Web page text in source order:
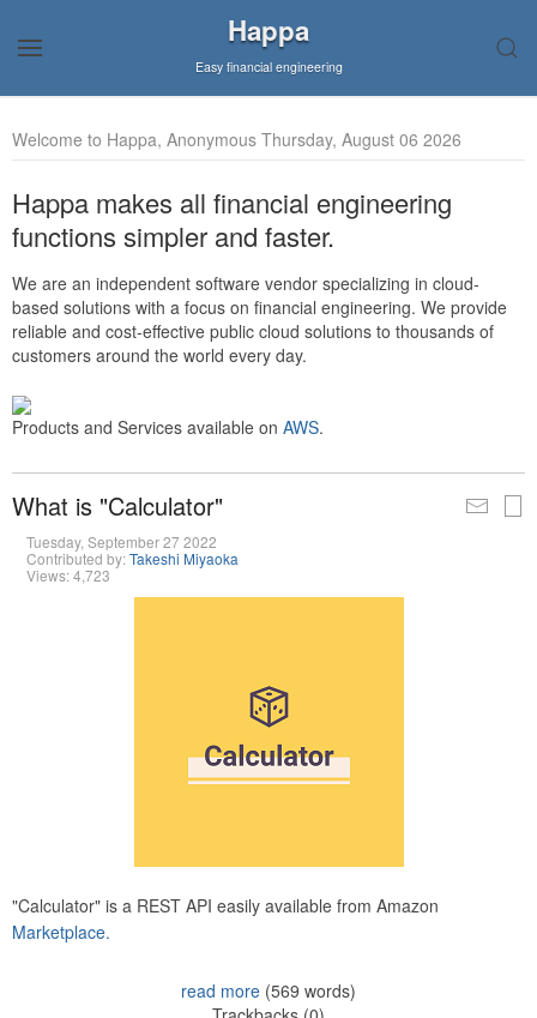
Happa
Easy financial engineering
Welcome to Happa, Anonymous Thursday, August 06 2026
Happa makes all financial engineering
functions simpler and faster.
We are an independent software vendor specializing in cloud-
based solutions with a focus on financial engineering. We provide
reliable and cost-effective public cloud solutions to thousands of
customers around the world every day.
Products and Services available on AWS.
What is "Calculator"
Tuesday, September 27 2022
Contributed by:Takeshi Miyaoka
Views: 4,723
"Calculator" is a REST API easily available from Amazon
Marketplace.
read more (569 words)